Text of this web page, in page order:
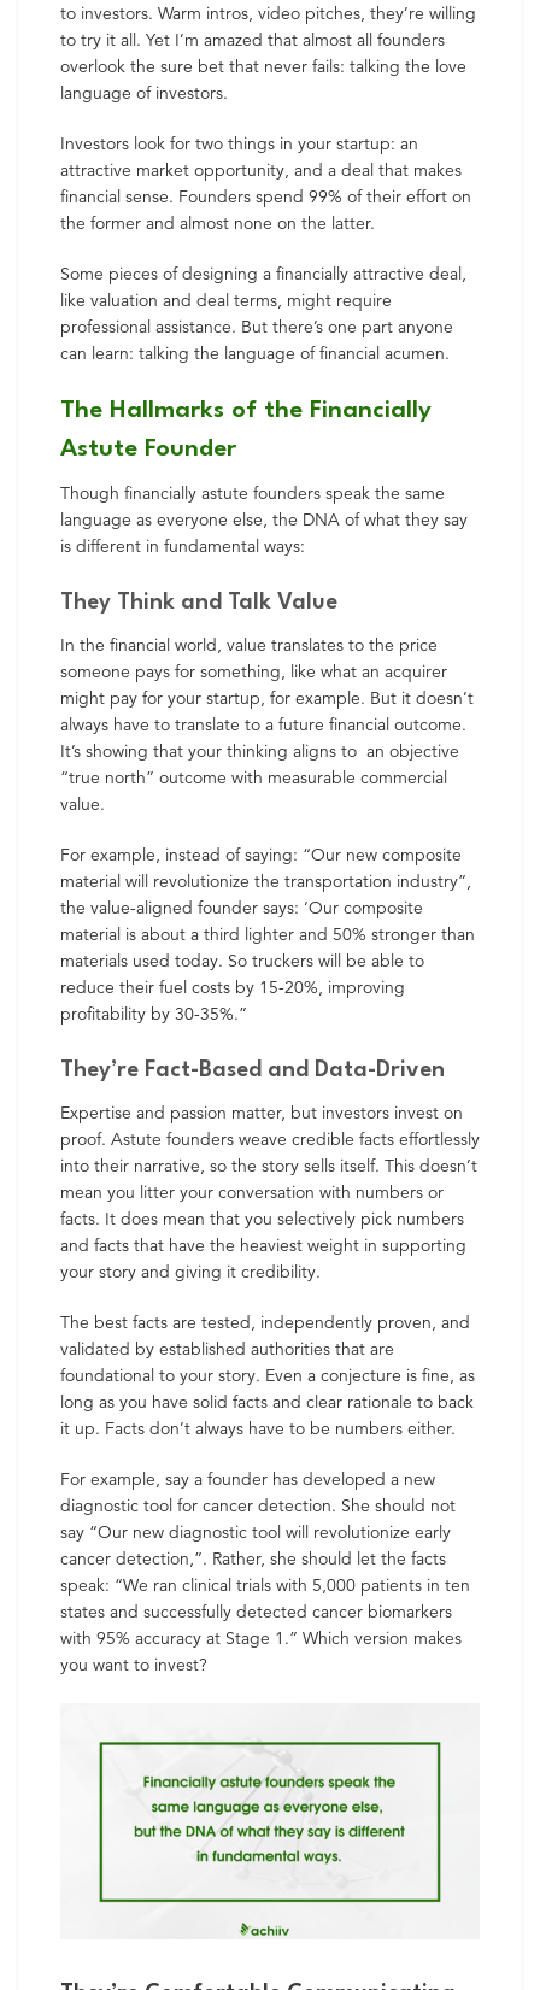
to investors. Warm intros, video pitches, they’re willing
to try it all. Yet I’m amazed that almost all founders
overlook the sure bet that never fails: talking the love
language of investors.
Investors look for two things in your startup: an
attractive market opportunity, and a deal that makes
financial sense. Founders spend 99% of their effort on
the former and almost none on the latter.
Some pieces of designing a financially attractive deal,
like valuation and deal terms, might require
professional assistance. But there’s one part anyone
can learn: talking the language of financial acumen.
The Hallmarks of the Financially
Astute Founder
Though financially astute founders speak the same
language as everyone else, the DNA of what they say
is different in fundamental ways:
They Think and Talk Value
In the financial world, value translates to the price
someone pays for something, like what an acquirer
might pay for your startup, for example. But it doesn’t
always have to translate to a future financial outcome.
It’s showing that your thinking aligns to an objective
“true north” outcome with measurable commercial
value.
For example, instead of saying: “Our new composite
material will revolutionize the transportation industry”,
the value-aligned founder says: ‘Our composite
material is about a third lighter and 50% stronger than
materials used today. So truckers will be able to
reduce their fuel costs by 15-20%, improving
profitability by 30-35%.”
They’re Fact-Based and Data-Driven
Expertise and passion matter, but investors invest on
proof. Astute founders weave credible facts effortlessly
into their narrative, so the story sells itself. This doesn’t
mean you litter your conversation with numbers or
facts. It does mean that you selectively pick numbers
and facts that have the heaviest weight in supporting
your story and giving it credibility.
The best facts are tested, independently proven, and
validated by established authorities that are
foundational to your story. Even a conjecture is fine, as
long as you have solid facts and clear rationale to back
it up. Facts don’t always have to be numbers either.
For example, say a founder has developed a new
diagnostic tool for cancer detection. She should not
say “Our new diagnostic tool will revolutionize early
cancer detection,”. Rather, she should let the facts
speak: “We ran clinical trials with 5,000 patients in ten
states and successfully detected cancer biomarkers
with 95% accuracy at Stage 1.” Which version makes
you want to invest?